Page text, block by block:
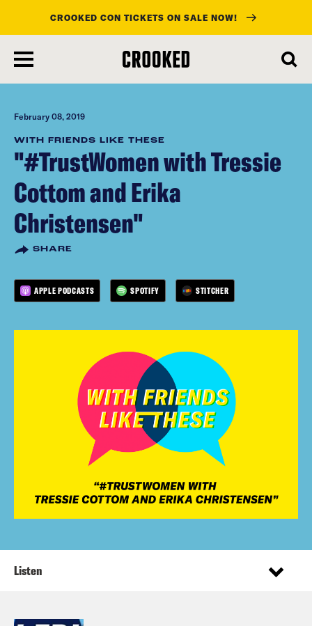
main
content
CROOKED CON TICKETS ON SALE NOW!
February 08, 2019
WITH FRIENDS LIKE THESE
"#TrustWomen with Tressie
Cottom and Erika
Christensen"
SHARE
APPLE PODCASTS SPOTIFY STITCHER
Listen